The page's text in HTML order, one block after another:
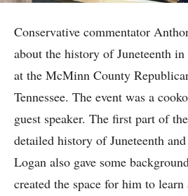
Conservative commentator
about the history of Juneteenth
at the McMinn County
Tennessee. The event was a
guest speaker. The first part of
detailed history of Juneteenth
Logan also gave some
created the space for him to